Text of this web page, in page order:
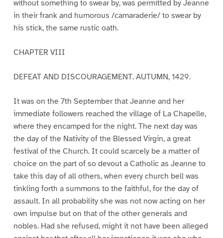
without something to swear by, was permitted by Jeanne
in their frank and humorous /camaraderie/ to swear by
his stick, the same rustic oath.
CHAPTER VIII
DEFEAT AND DISCOURAGEMENT. AUTUMN, 1429.
It was on the 7th September that Jeanne and her
immediate followers reached the village of La Chapelle,
where they encamped for the night. The next day was
the day of the Nativity of the Blessed Virgin, a great
festival of the Church. It could scarcely be a matter of
choice on the part of so devout a Catholic as Jeanne to
take this day of all others, when every church bell was
tinkling forth a summons to the faithful, for the day of
assault. In all probability she was not now acting on her
own impulse but on that of the other generals and
nobles. Had she refused, might it not have been alleged